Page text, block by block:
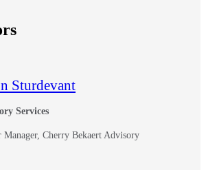
Sturdevant
Services
Manager, Cherry Bekaert Advisory